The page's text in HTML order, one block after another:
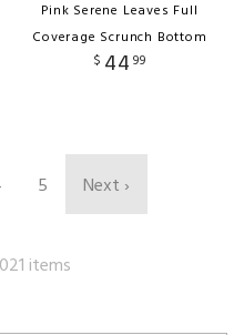
Pink Serene Leaves Full
Coverage Scrunch Bottom
$ 44 99
5 Next ›
items